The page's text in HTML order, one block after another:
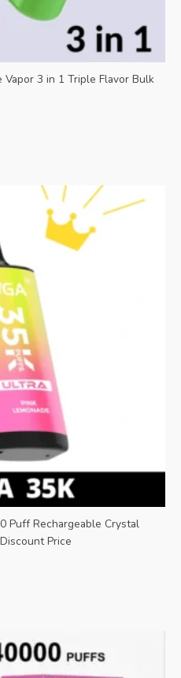
3 in 1 Triple Flavor Bulk
Puff Rechargeable Crystal
Price